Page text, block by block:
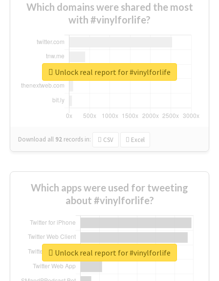
Which domains were shared the most
with #vinylforlife?
Download all 92 records in: CSV Excel
Unlock real report for #vinylforlife
Which apps were used for tweeting
about #vinylforlife?
Unlock real report for #vinylforlife